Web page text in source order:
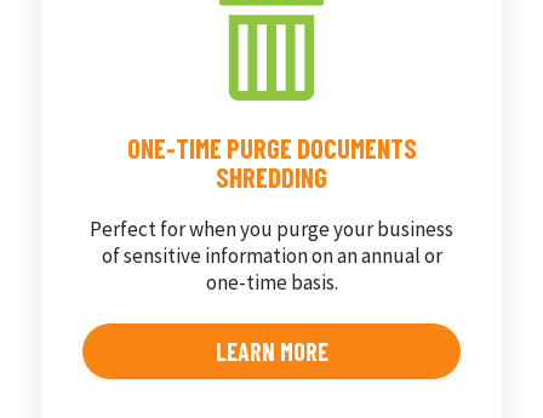
ONE-TIME PURGE DOCUMENTS
SHREDDING
Perfect for when you purge your business
of sensitive information on an annual or
one-time basis.
LEARN MORE